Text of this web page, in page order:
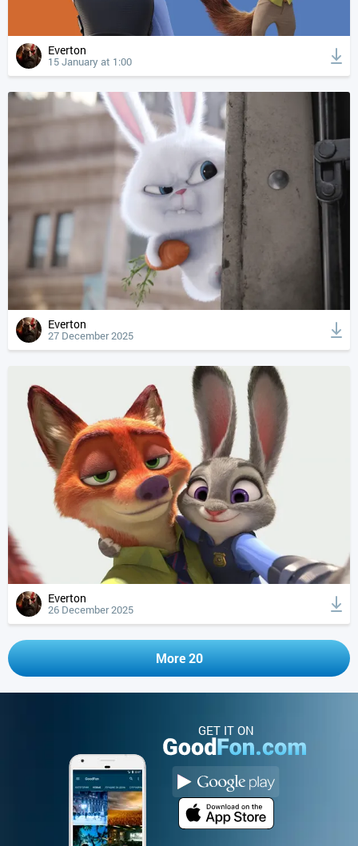
Everton
15 January at 1:00
Everton
27 December 2025
Everton
26 December 2025
More 20
GET IT ON